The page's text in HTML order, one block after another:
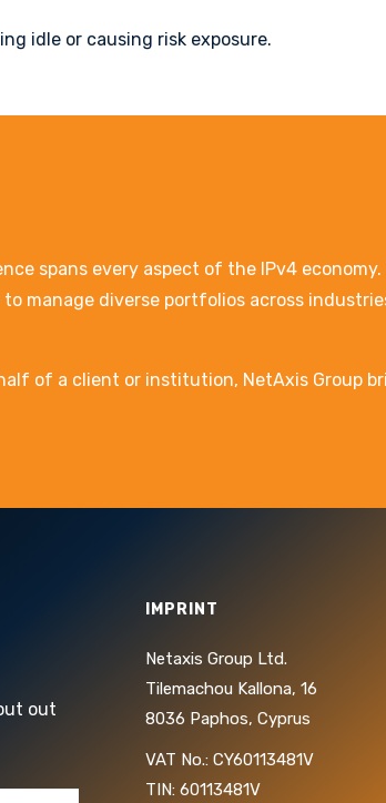
idle or causing risk exposure.
spans every aspect of the IPv4
manage diverse portfolios across
of a client or institution, NetAxis Group
out
IMPRINT
Netaxis Group Ltd.
Tilemachou Kallona, 16
8036 Paphos, Cyprus
VAT No.: CY60113481V
TIN: 60113481V